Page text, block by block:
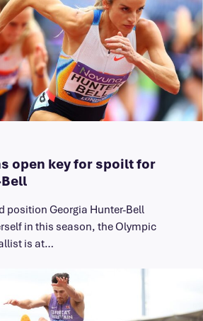
open key for spoilt for
position Georgia Hunter-Bell
in this season, the Olympic
is at…